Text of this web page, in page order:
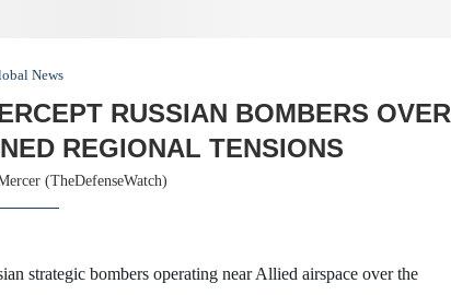
News
RUSSIAN BOMBERS OVER
REGIONAL TENSIONS
(TheDefenseWatch)
strategic bombers operating near Allied airspace over the